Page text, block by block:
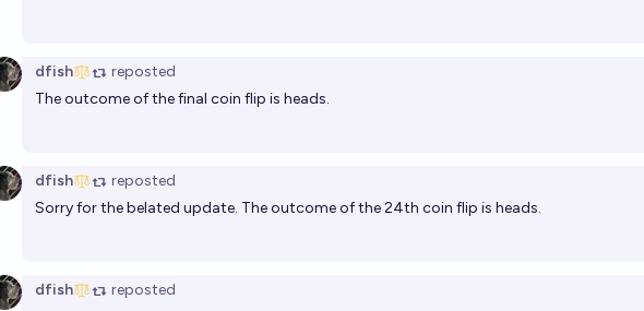
dfish reposted
The outcome of the final coin flip is heads.
dfish reposted
Sorry for the belated update. The outcome of the 24th coin flip is heads.
dfish reposted